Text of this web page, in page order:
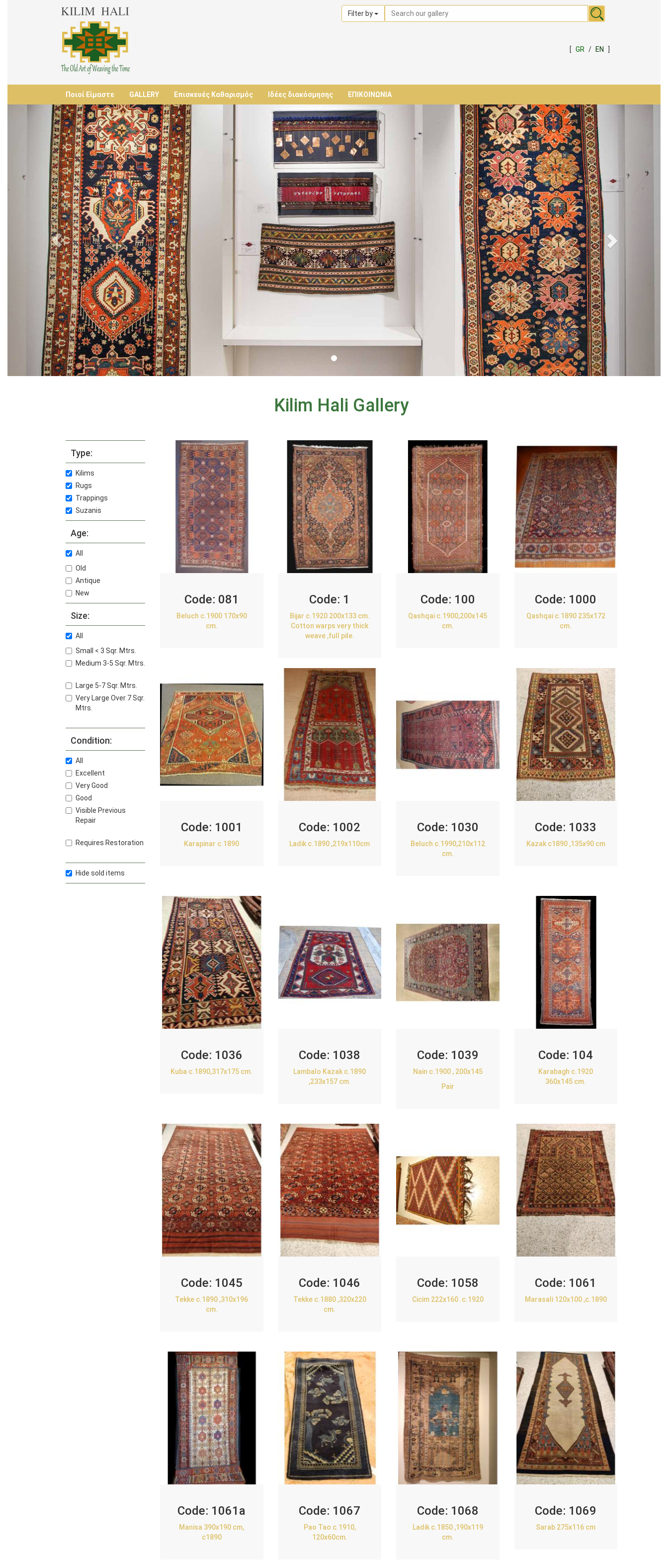
Filter by
[ GR / EN
Ποιοί Είμαστε GALLERY Επισκευές Καθαρισμός Ιδέες διακόσμησης ΕΠΙΚΟΙΝΩΝΙΑ
Kilim Hali Gallery
Type:
Kilims
Rugs
Trappings
Suzanis
Age:
All
Old
Antique
New
Size:
All
Small < 3 Sqr. Mtrs.
Medium 3-5 Sqr. Mtrs.
Large 5-7 Sqr. Mtrs.
Very Large Over 7 Sqr.
Mtrs.
Condition:
All
Excellent
Very Good
Good
Visible Previous
Repair
Requires Restoration
Hide sold items
Code: 081
Beluch c.1900 170x90
cm.
Code: 1
Bijar c.1920 200x133 cm.
Cotton warps very thick
weave ,full pile.
Code: 100
Qashqai c.1900,200x145
cm.
Code: 1000
Qashqai c.1890 235x172
cm.
Code: 1001
Karapinar c.1890
Code: 1002
Ladik c.1890 ,219x110cm
Code: 1030
Beluch c.1990,210x112
cm.
Code: 1033
Kazak c1890 ,135x90 cm
Code: 1036
Kuba c.1890,317x175 cm.
Code: 1038
Lambalo Kazak c.1890
,233x157 cm.
Code: 1039
Nain c.1900 , 200x145
Pair
Code: 104
Karabagh c.1920
360x145 cm.
Code: 1045
Tekke c.1890 ,310x196
cm.
Code: 1046
Tekke c.1880 ,320x220
cm.
Code: 1058
Cicim 222x160 .c.1920
Code: 1061
Marasali 120x100 ,c.1890
Code: 1061a
Manisa 390x190 cm,
c1890
Code: 1067
Pao Tao c.1910,
120x60cm.
Code: 1068
Ladik c.1850 ,190x119
cm.
Code: 1069
Sarab 275x116 cm